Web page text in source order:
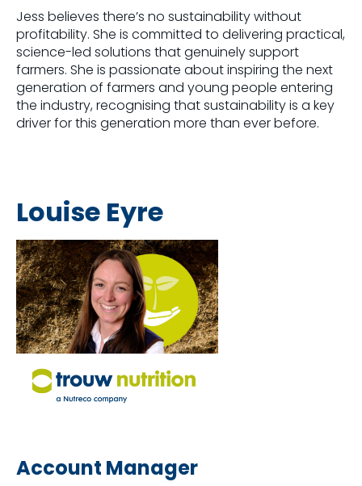
Jess believes there’s no sustainability without
profitability. She is committed to delivering practical,
science-led solutions that genuinely support
farmers. She is passionate about inspiring the next
generation of farmers and young people entering
the industry, recognising that sustainability is a key
driver for this generation more than ever before.
Louise Eyre
Account Manager